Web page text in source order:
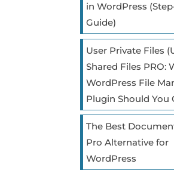
in WordPress
Guide)
User Private Files
Shared Files PRO:
WordPress File
Plugin Should You
The Best
Pro Alternative for
WordPress